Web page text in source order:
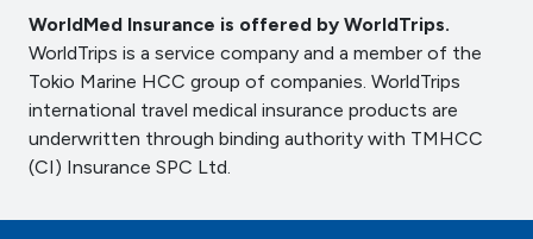
WorldMed Insurance is offered by WorldTrips.
WorldTrips is a service company and a member of the
Tokio Marine HCC group of companies. WorldTrips
international travel medical insurance products are
underwritten through binding authority with TMHCC
(CI) Insurance SPC Ltd.